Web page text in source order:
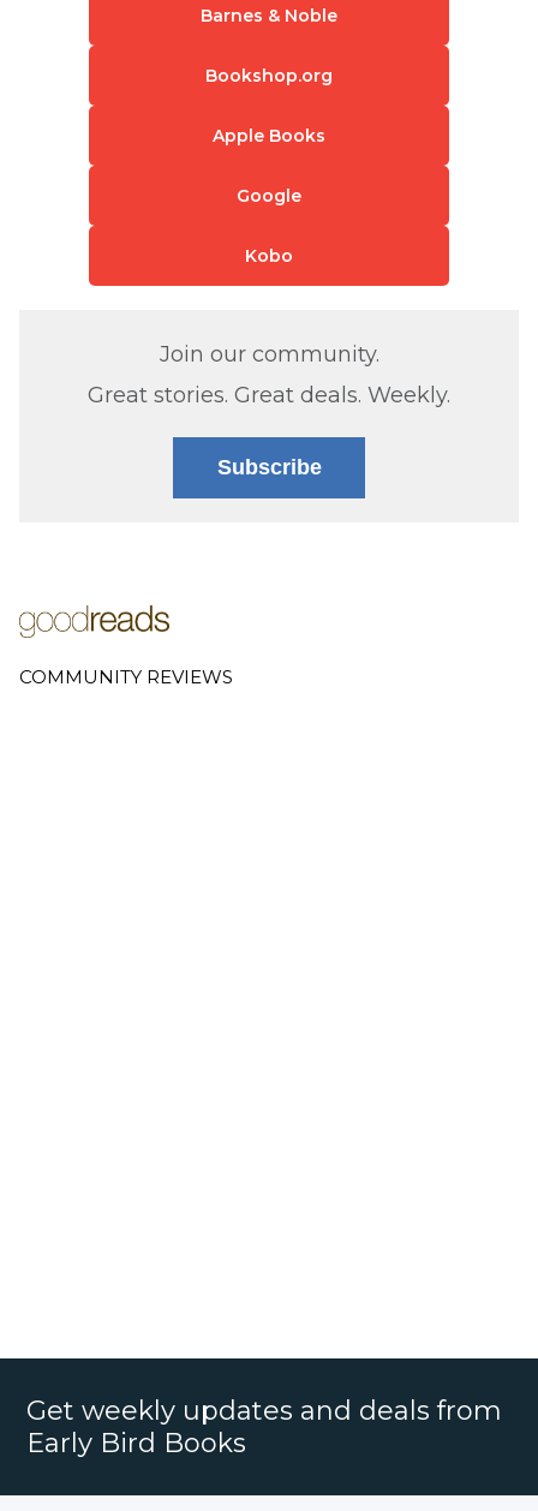
Barnes & Noble
Bookshop.org
Apple Books
Google
Kobo
Join our community.
Great stories. Great deals. Weekly.
Subscribe
COMMUNITY REVIEWS
Get weekly updates and deals from
Early Bird Books